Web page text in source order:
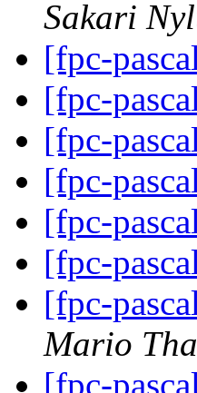
Sakari
[fpc-
[fpc-
[fpc-
[fpc-
[fpc-
[fpc-
[fpc-
Mario
[fpc-